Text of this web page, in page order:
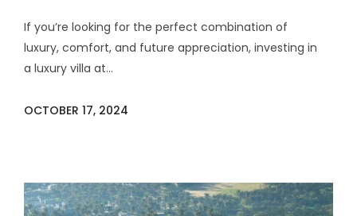
If you’re looking for the perfect combination of
luxury, comfort, and future appreciation, investing in
a luxury villa at...
OCTOBER 17, 2024